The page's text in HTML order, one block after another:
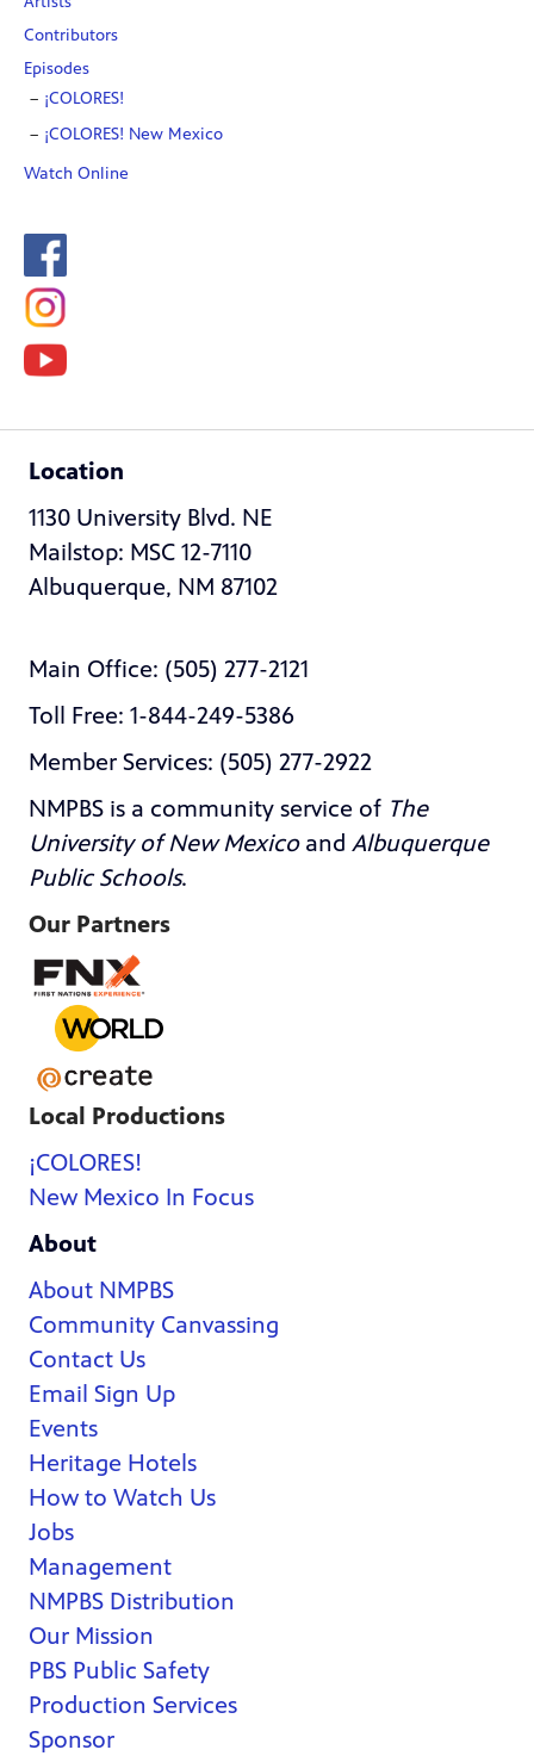
Contributors
Episodes
¡COLORES!
¡COLORES! New Mexico
Watch Online
Location
1130 University Blvd. NE
Mailstop: MSC 12-7110
Albuquerque, NM 87102
Main Office: (505) 277-2121
Toll Free: 1-844-249-5386
Member Services: (505) 277-2922
NMPBS is a community service of The
University of New Mexicoand Albuquerque
Public Schools.
Our Partners
Local Productions
¡COLORES!
New Mexico In Focus
About
About NMPBS
Community Canvassing
Contact Us
Email Sign Up
Events
Heritage Hotels
How to Watch Us
Jobs
Management
NMPBS Distribution
Our Mission
PBS Public Safety
Production Services
Sponsor